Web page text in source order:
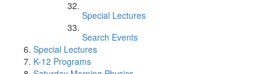
Special Lectures
Search Events
Special Lectures
K-12 Programs